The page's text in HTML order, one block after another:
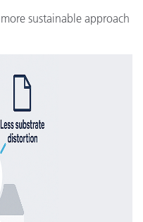
sustainable approach